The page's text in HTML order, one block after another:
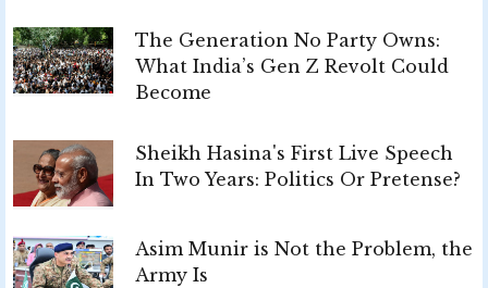
The Generation No Party Owns:
What India’s Gen Z Revolt Could
Become
Sheikh Hasina's First Live Speech
In Two Years: Politics Or Pretense?
Asim Munir is Not the Problem, the
Army Is